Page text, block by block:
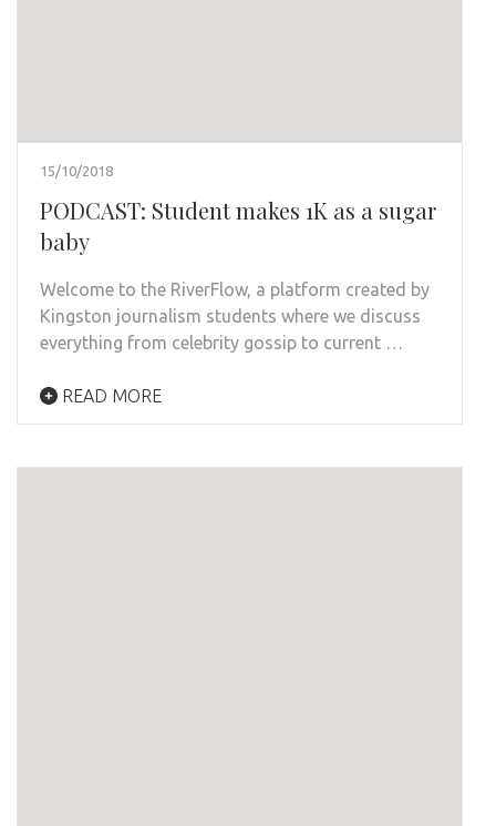
15/10/2018
PODCAST: Student makes 1K as a sugar
baby
Welcome to the RiverFlow, a platform created by
Kingston journalism students where we discuss
everything from celebrity gossip to current …
READ MORE